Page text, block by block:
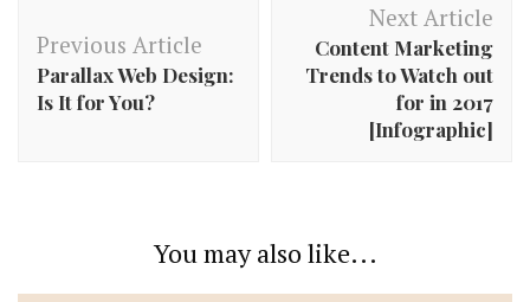
Navigation
Previous Article
Parallax Web Design:
Is It for You?
Next Article
Content Marketing
Trends to Watch out
for in 2017
[Infographic]
You may also like...